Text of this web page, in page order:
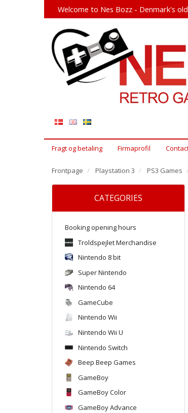
Welcome to Nes Bozz - Denmark's
Fragt og betaling Firmaprofil
Frontpage Playstation 3 PS3 Games
CATEGORIES
Booking opening hours
Troldspejlet Merchandise
Nintendo 8 bit
Super Nintendo
Nintendo 64
GameCube
Nintendo Wii
Nintendo Wii U
Nintendo Switch
Beep Beep Games
GameBoy
GameBoy Color
GameBoy Advance